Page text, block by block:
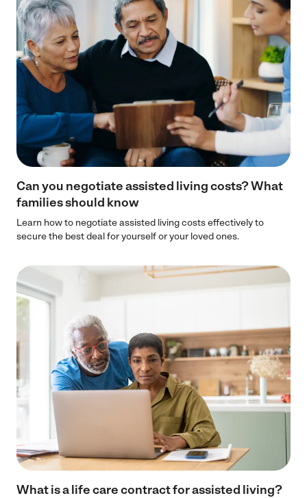
Can you negotiate assisted living costs? What
families should know
Learn how to negotiate assisted living costs effectively to
secure the best deal for yourself or your loved ones.
What is a life care contract for assisted living?